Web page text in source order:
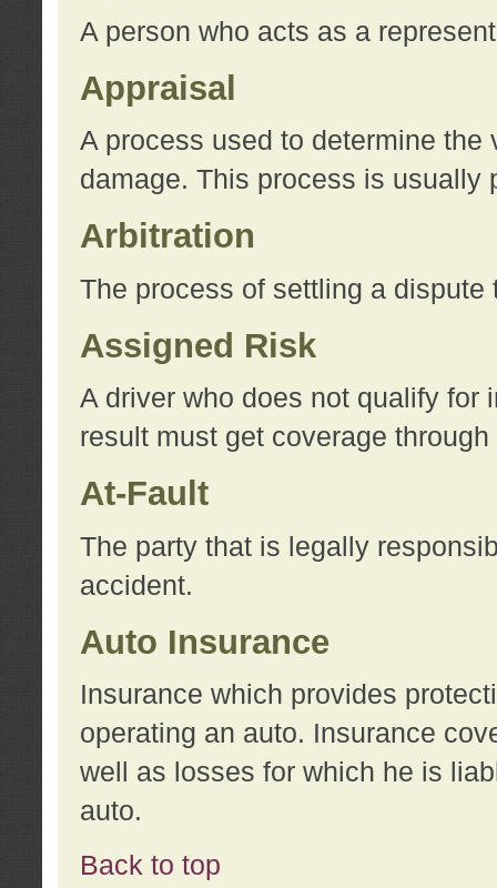
A person who acts as a
Appraisal
A process used to determine the
damage. This process is usually
Arbitration
The process of settling a dispute
Assigned Risk
A driver who does not qualify for
result must get coverage
At-Fault
The party that is legally
accident.
Auto Insurance
Insurance which provides
operating an auto. Insurance
well as losses for which he is
auto.
Back to top